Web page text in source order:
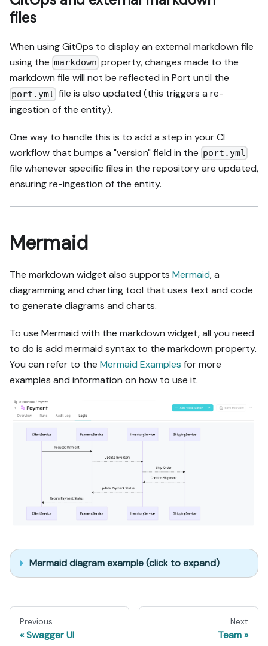
files
When using GitOps to display an external markdown file
using the markdown property, changes made to the
markdown file will not be reflected in Port until the
port.yml file is also updated (this triggers a re-
ingestion of the entity).
One way to handle this is to add a step in your CI
workflow that bumps a "version" field in the port.yml
file whenever specific files in the repository are updated,
ensuring re-ingestion of the entity.
Mermaid
The markdown widget also supports Mermaid, a
diagramming and charting tool that uses text and code
to generate diagrams and charts.
To use Mermaid with the markdown widget, all you need
to do is add mermaid syntax to the markdown property.
You can refer to the Mermaid Examples for more
examples and information on how to use it.
Mermaid diagram example (click to expand)
Previous
Swagger UI
Next
Team